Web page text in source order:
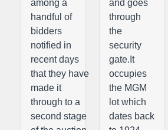
among a
handful of
bidders
notified in
recent days
that they have
made it
through to a
second stage
and goes
through
the
security
gate.It
occupies
the MGM
lot which
dates back